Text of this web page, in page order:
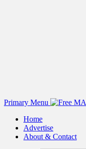
Primary Menu
Home
Advertise
About & Contact